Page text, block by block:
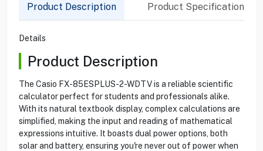
Product Description Product Specification
Details
Product Description
The Casio FX-85ESPLUS-2-WDTV is a reliable scientific
calculator perfect for students and professionals alike.
With its natural textbook display, complex calculations are
simplified, making the input and reading of mathematical
expressions intuitive. It boasts dual power options, both
solar and battery, ensuring you're never out of power when